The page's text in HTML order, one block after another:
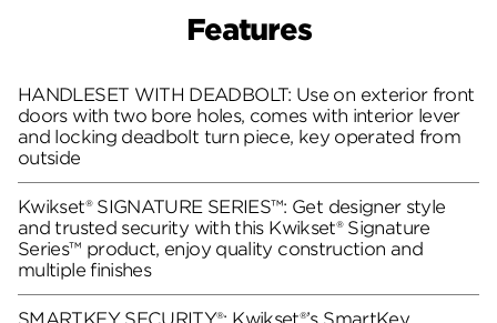
Features
HANDLESET WITH DEADBOLT: Use on exterior front
doors with two bore holes, comes with interior lever
and locking deadbolt turn piece, key operated from
outside
Kwikset® SIGNATURE SERIES™: Get designer style
and trusted security with this Kwikset® Signature
Series™ product, enjoy quality construction and
multiple finishes